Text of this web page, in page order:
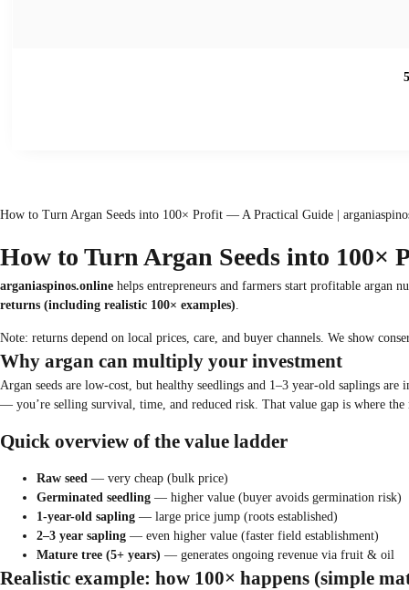
How to Turn Argan Seeds into 100× Profit — A Practical Guide |
How to Turn Argan Seeds into 100×
arganiaspinos.online helps entrepreneurs and farmers start profitable argan
returns (including realistic 100× examples)
Note: returns depend on local prices, care, and buyer channels. We show
Why argan can multiply your investment
Argan seeds are low-cost, but healthy seedlings and 1–3 year-old saplings
— you’re selling survival, time, and reduced risk. That value gap is where
Quick overview of the value ladder
Raw seed — very cheap (bulk price)
Germinated seedling — higher value (buyer avoids germination risk)
1-year-old sapling — large price jump (roots established)
2–3 year sapling — even higher value (faster field establishment)
Mature tree (5+ years) — generates ongoing revenue via fruit & oil
Realistic example: how 100× happens (simple